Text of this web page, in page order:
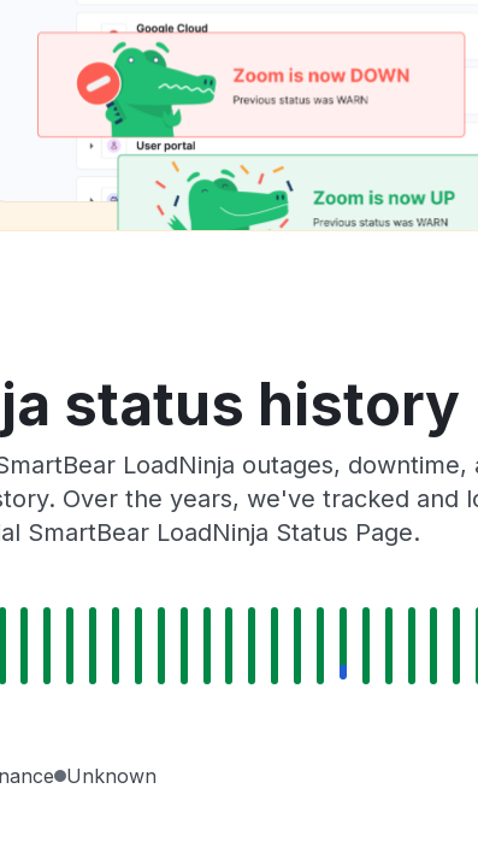
status history
LoadNinja outages, downtime,
Over the years, we've tracked and
SmartBear LoadNinja Status Page.
Unknown